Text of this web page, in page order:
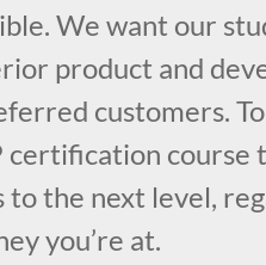
We want our
product and
customers.
certification course
to the next level,
you’re at.